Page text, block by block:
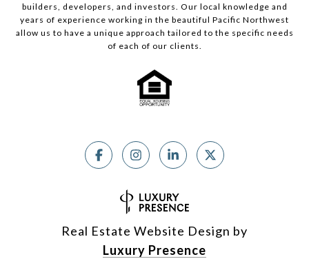
builders, developers, and investors. Our local knowledge and
years of experience working in the beautiful Pacific Northwest
allow us to have a unique approach tailored to the specific needs
of each of our clients.
Real Estate Website Design by
Luxury Presence